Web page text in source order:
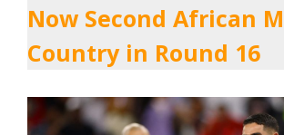
Now Second African
Country in Round 16